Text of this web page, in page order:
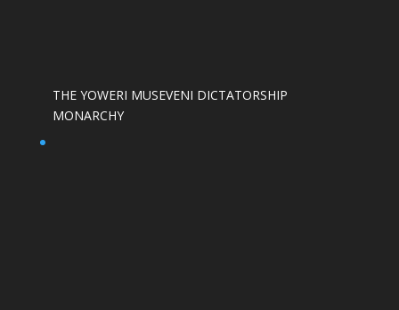
THE YOWERI MUSEVENI DICTATORSHIP
MONARCHY